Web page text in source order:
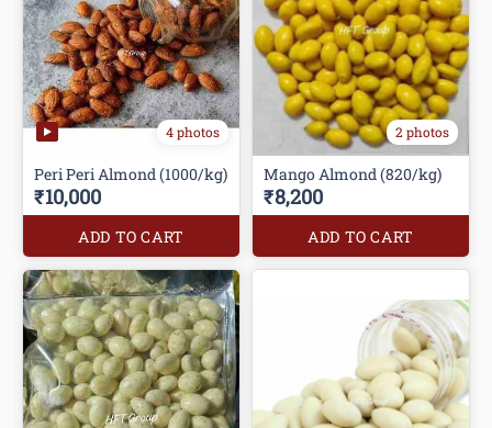
4 photos
Peri Peri Almond (1000/kg)
₹10,000
ADD TO CART
2 photos
Mango Almond (820/kg)
₹8,200
ADD TO CART